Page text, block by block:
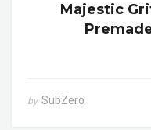
Majestic
by SubZero